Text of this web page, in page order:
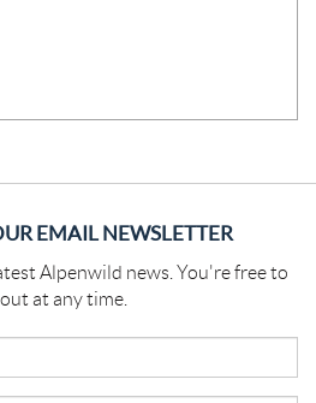
EMAIL NEWSLETTER
Alpenwild news. You're free to
at any time.